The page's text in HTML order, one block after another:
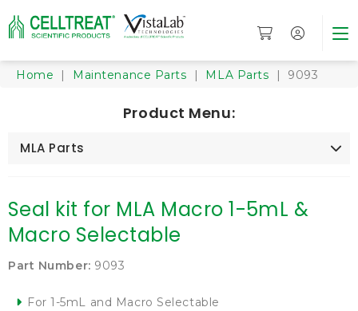
Home | Maintenance Parts | MLA Parts | 9093
Product Menu:
MLA Parts
Seal kit for MLA Macro 1-5mL &
Macro Selectable
Part Number: 9093
For 1-5mL and Macro Selectable